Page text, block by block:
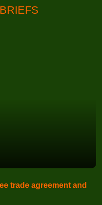
trade agreement and